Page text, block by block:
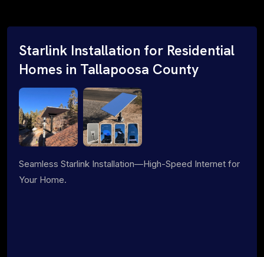
Starlink Installation for Residential
Homes in Tallapoosa County
Seamless Starlink Installation—High-Speed Internet for
Your Home.